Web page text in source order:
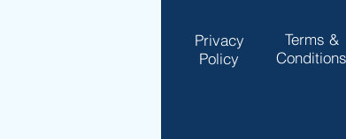
Privacy
Policy
Terms &
Conditions